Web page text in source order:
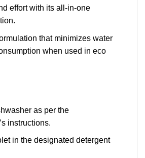
effort with its all-in-one
that minimizes water
when used in eco
as per the
instructions.
in the designated detergent